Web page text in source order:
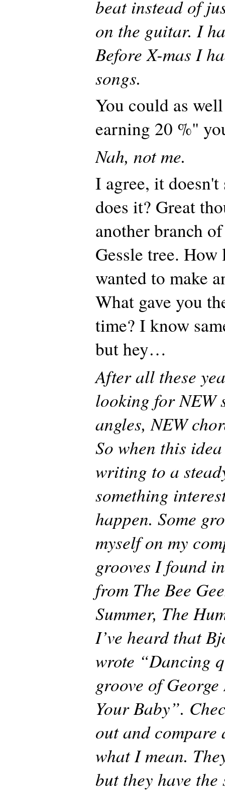
beat instead of
on the guitar. I
Before X-mas I
songs.
You could as
earning 20 %"
Nah, not me.
I agree, it
does it? Great
another branch
Gessle tree.
wanted to make
What gave you
time? I know
but hey…
After all these
looking for NEW
angles, NEW
So when this
writing to a
something
happen. Some
myself on my
grooves I found
from The Bee
Summer, The
I’ve heard that
wrote “Dancing
groove of
Your Baby”.
out and compare
what I mean.
but they have the